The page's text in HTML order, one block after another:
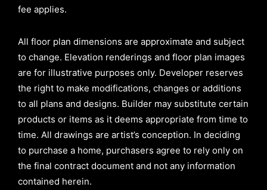
fee applies.
All floor plan dimensions are approximate and subject
to change. Elevation renderings and floor plan images
are for illustrative purposes only. Developer reserves
the right to make modifications, changes or additions
to all plans and designs. Builder may substitute certain
products or items as it deems appropriate from time to
time. All drawings are artist’s conception. In deciding
to purchase a home, purchasers agree to rely only on
the final contract document and not any information
contained herein.